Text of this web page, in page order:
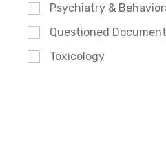
Psychiatry &
Questioned
Toxicology